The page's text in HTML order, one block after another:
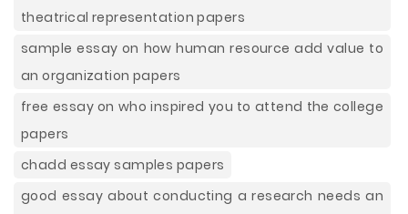
theatrical representation papers
sample essay on how human resource add value to
an organization papers
free essay on who inspired you to attend the college
papers
chadd essay samples papers
good essay about conducting a research needs an